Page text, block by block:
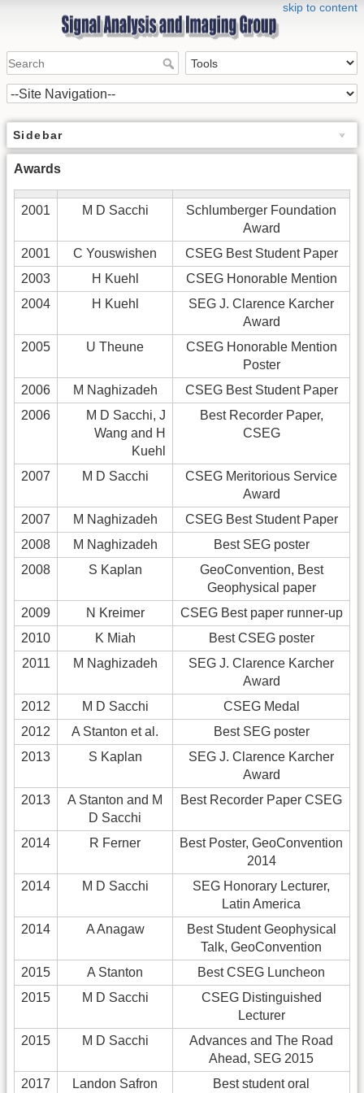
skip to content
Sidebar
Awards
2001 M D Sacchi
Schlumberger Foundation
Award
2001
C Youswishen
CSEG Best Student Paper
2003
H Kuehl
CSEG Honorable Mention
2004
H Kuehl
SEG J. Clarence Karcher
Award
2005
U Theune
CSEG Honorable Mention
Poster
2006
M Naghizadeh
CSEG Best Student Paper
2006
M D Sacchi, J
Wang and H
Kuehl
Best Recorder Paper,
CSEG
2007 M D Sacchi
CSEG Meritorious Service
Award
2007
M Naghizadeh
CSEG Best Student Paper
2008
M Naghizadeh
Best SEG poster
2008
S Kaplan
GeoConvention, Best
Geophysical paper
2009
N Kreimer
CSEG Best paper runner-up
2010
K Miah
Best CSEG poster
2011
M Naghizadeh
SEG J. Clarence Karcher
Award
2012
M D Sacchi
CSEG Medal
2012
A Stanton et al.
Best SEG poster
2013
S Kaplan
SEG J. Clarence Karcher
Award
2013
A Stanton and M
D Sacchi
Best Recorder Paper CSEG
2014 R Ferner
Best Poster, GeoConvention
2014
2014
M D Sacchi
SEG Honorary Lecturer,
Latin America
2014
A Anagaw
Best Student Geophysical
Talk, GeoConvention
2015
A Stanton
Best CSEG Luncheon
2015
M D Sacchi
CSEG Distinguished
Lecturer
2015
M D Sacchi
Advances and The Road
Ahead, SEG 2015
2017
Landon Safron Best student oral